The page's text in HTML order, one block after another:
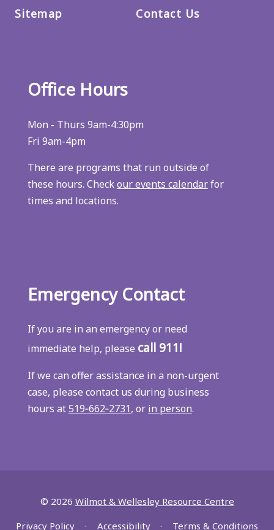
Sitemap Contact Us
Office Hours
Mon - Thurs 9am-4:30pm
Fri 9am-4pm
There are programs that run outside of
these hours. Checkour events calendarfor
times and locations.
Emergency Contact
If you are in an emergency or need
immediate help, please call 911!
If we can offer assistance in a non-urgent
case, please contact us during business
hours at519‑662‑2731, or in person.
© 2026 Wilmot & Wellesley Resource Centre
Privacy Policy
Accessibility Terms & Conditions